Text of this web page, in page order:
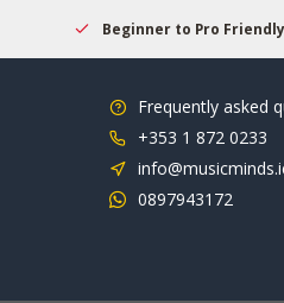
Beginner to Pro Friendly
Frequently asked
+353 1 872 0233
0897943172